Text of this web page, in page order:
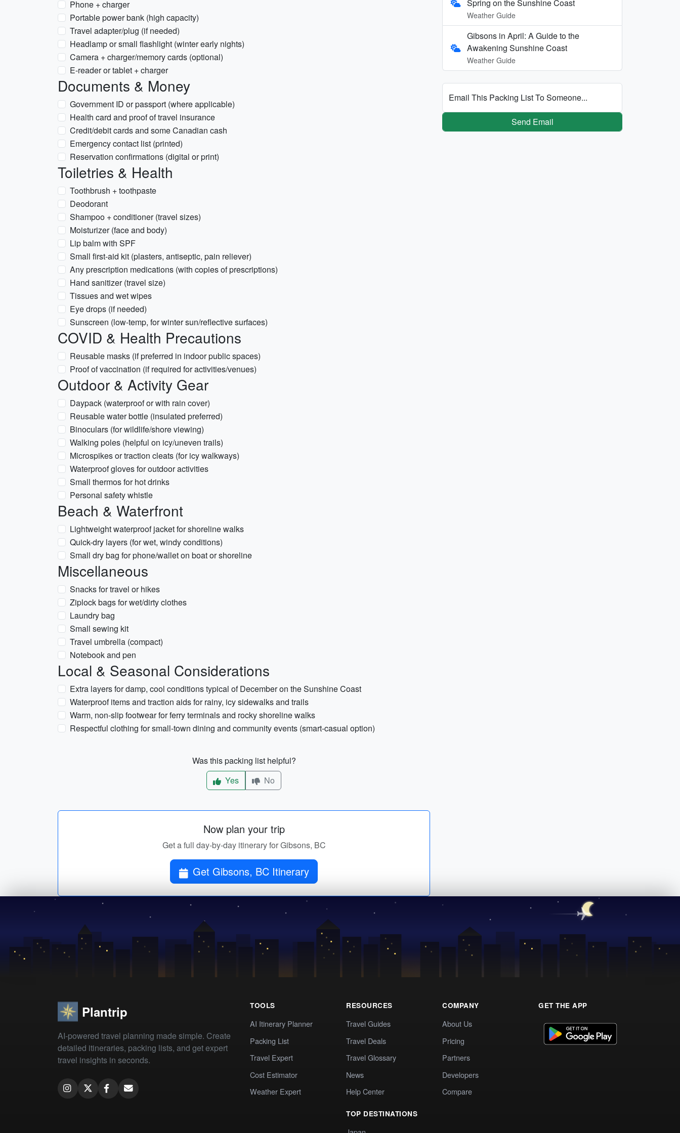
Phone + charger
Portable power bank (high capacity)
Travel adapter/plug (if needed)
Headlamp or small flashlight (winter early nights)
Camera + charger/memory cards (optional)
E-reader or tablet + charger
Documents & Money
Government ID or passport (where applicable)
Health card and proof of travel insurance
Credit/debit cards and some Canadian cash
Emergency contact list (printed)
Reservation confirmations (digital or print)
Toiletries & Health
Toothbrush + toothpaste
Deodorant
Shampoo + conditioner (travel sizes)
Moisturizer (face and body)
Lip balm with SPF
Small first-aid kit (plasters, antiseptic, pain reliever)
Any prescription medications (with copies of prescriptions)
Hand sanitizer (travel size)
Tissues and wet wipes
Eye drops (if needed)
Sunscreen (low-temp, for winter sun/reflective surfaces)
COVID & Health Precautions
Reusable masks (if preferred in indoor public spaces)
Proof of vaccination (if required for activities/venues)
Outdoor & Activity Gear
Daypack (waterproof or with rain cover)
Reusable water bottle (insulated preferred)
Binoculars (for wildlife/shore viewing)
Walking poles (helpful on icy/uneven trails)
Microspikes or traction cleats (for icy walkways)
Waterproof gloves for outdoor activities
Small thermos for hot drinks
Personal safety whistle
Beach & Waterfront
Lightweight waterproof jacket for shoreline walks
Quick-dry layers (for wet, windy conditions)
Small dry bag for phone/wallet on boat or shoreline
Miscellaneous
Snacks for travel or hikes
Ziplock bags for wet/dirty clothes
Laundry bag
Small sewing kit
Travel umbrella (compact)
Notebook and pen
Local & Seasonal Considerations
Extra layers for damp, cool conditions typical of December on the Sunshine Coast
Waterproof items and traction aids for rainy, icy sidewalks and trails
Warm, non-slip footwear for ferry terminals and rocky shoreline walks
Respectful clothing for small-town dining and community events (smart-casual option)
Was this packing list helpful?
Yes
No
Now plan your trip
Get a full day-by-day itinerary for Gibsons, BC
Get Gibsons, BC Itinerary
Spring on the Sunshine Coast
Weather Guide
Gibsons in April: A Guide to the
Awakening Sunshine Coast
Weather Guide
Email This Packing List To Someone...
Send Email
Plantrip
AI-powered travel planning made simple. Create
detailed itineraries, packing lists, and get expert
travel insights in seconds.
TOOLS
AI Itinerary Planner
Packing List
Travel Expert
Cost Estimator
Weather Expert
RESOURCES
Travel Guides
Travel Deals
Travel Glossary
News
Help Center
TOP DESTINATIONS
COMPANY
About Us
Pricing
Partners
Developers
Compare
GET THE APP